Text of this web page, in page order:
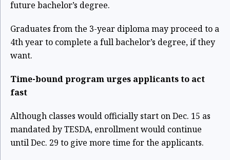
future bachelor’s degree.
Graduates from the 3-year diploma may proceed to a
4th year to complete a full bachelor’s degree, if they
want.
Time-bound program urges applicants to act
fast
Although classes would officially start on Dec. 15 as
mandated by TESDA, enrollment would continue
until Dec. 29 to give more time for the applicants.